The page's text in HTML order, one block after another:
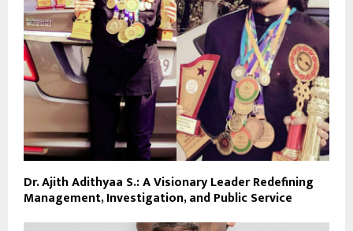
Dr. Ajith Adithyaa S.: A Visionary Leader Redefining
Management, Investigation, and Public Service